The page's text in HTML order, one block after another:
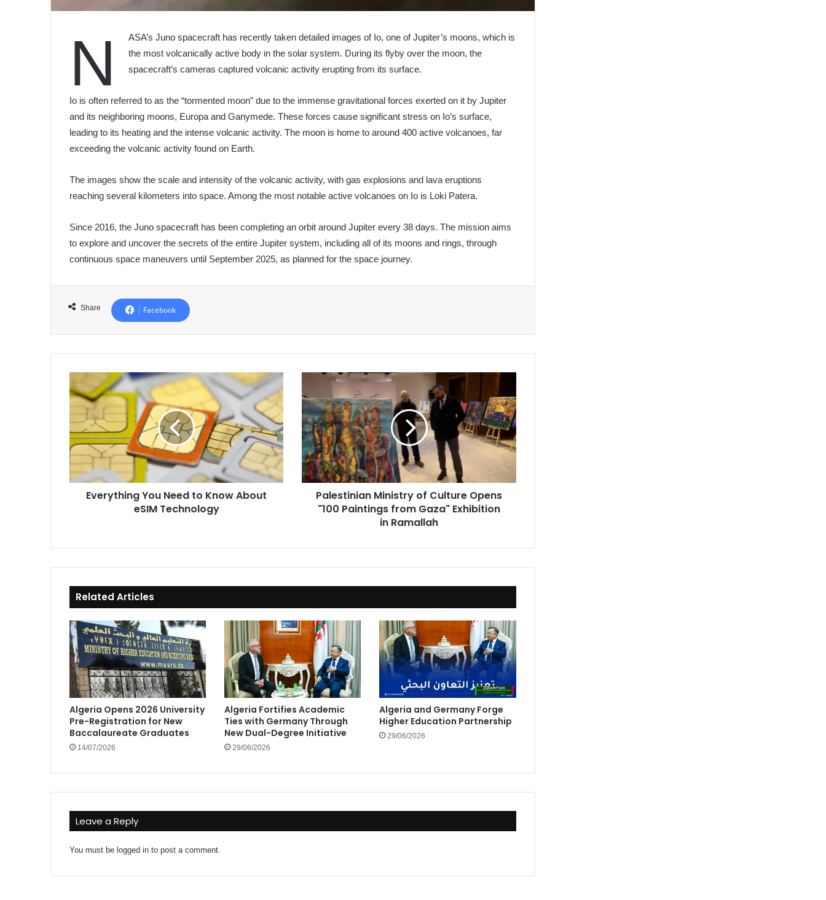
N
ASA’s Juno spacecraft has recently taken detailed images of Io, one of Jupiter’s moons, which is
the most volcanically active body in the solar system. During its flyby over the moon, the
spacecraft’s cameras captured volcanic activity erupting from its surface.
Io is often referred to as the “tormented moon” due to the immense gravitational forces exerted on it by Jupiter
and its neighboring moons, Europa and Ganymede. These forces cause significant stress on Io’s surface,
leading to its heating and the intense volcanic activity. The moon is home to around 400 active volcanoes, far
exceeding the volcanic activity found on Earth.
The images show the scale and intensity of the volcanic activity, with gas explosions and lava eruptions
reaching several kilometers into space. Among the most notable active volcanoes on Io is Loki Patera.
Since 2016, the Juno spacecraft has been completing an orbit around Jupiter every 38 days. The mission aims
to explore and uncover the secrets of the entire Jupiter system, including all of its moons and rings, through
continuous space maneuvers until September 2025, as planned for the space journey.
Share Facebook
Everything
You
Need
to
Know
About
eSIM
Technology
Everything You Need to Know About
eSIM Technology
Palestinian
of
Culture
Opens
"100
Paintings
from
Gaza"
Exhibition
Palestinian Ministry of Culture Opens
"100 Paintings from Gaza" Exhibition
in Ramallah
Related Articles
Algeria Opens 2026 University
Pre-Registration for New
Baccalaureate Graduates
14/07/2026
Algeria Fortifies Academic
Ties with Germany Through
New Dual-Degree Initiative
29/06/2026
Algeria and Germany Forge
Higher Education Partnership
29/06/2026
Leave a Reply
You must belogged in to post a comment.